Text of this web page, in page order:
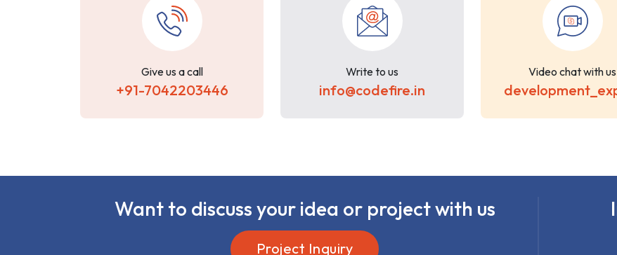
Give us a call
+91-7042203446
Write to us
info@codefire.in
Video chat with us
Want to discuss your idea or project with us
Project Inquiry